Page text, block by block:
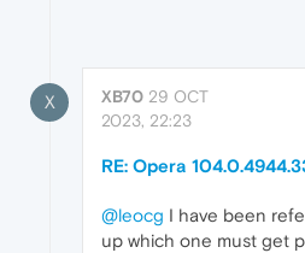
X XB70 29 OCT
2023, 22:23
RE: Opera
@leocg I have been
up which one must get